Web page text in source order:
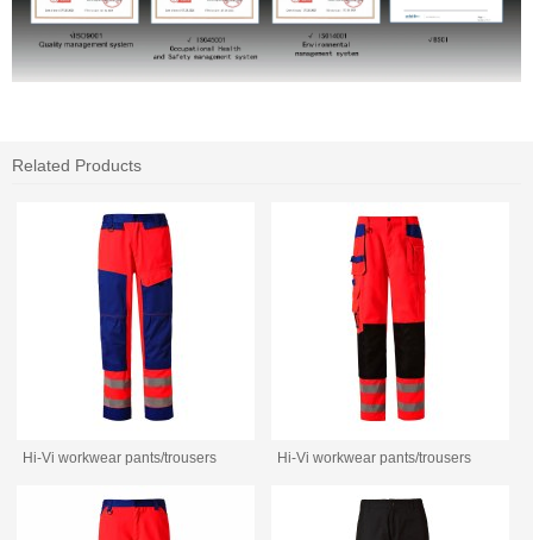
Related Products
Hi-Vi workwear pants/trousers Hi-Vi workwear pants/trousers